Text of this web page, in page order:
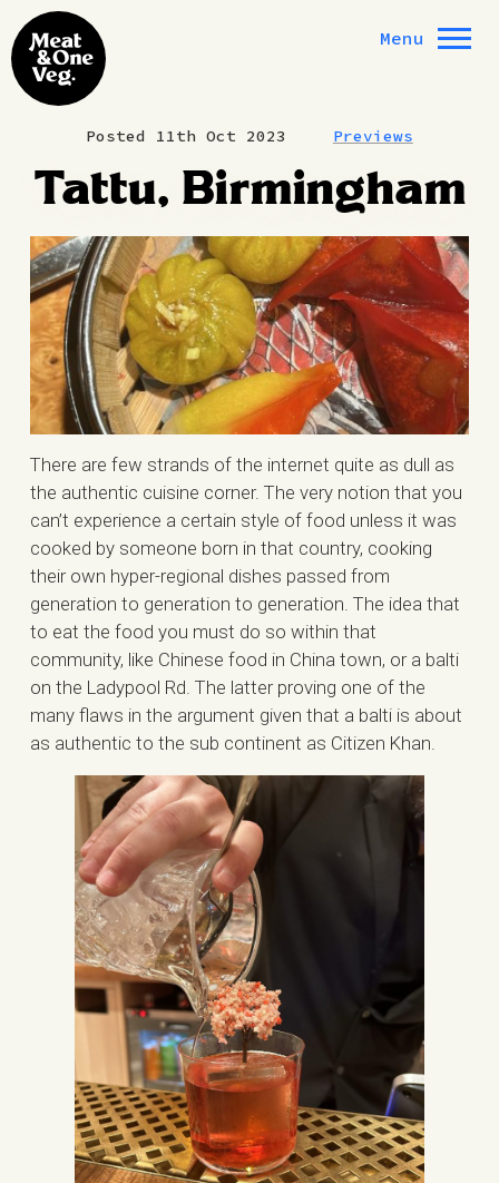
Skip to content
Menu
Posted 11th Oct 2023 Previews
Tattu, Birmingham
There are few strands of the internet quite as dull as
the authentic cuisine corner. The very notion that you
can’t experience a certain style of food unless it was
cooked by someone born in that country, cooking
their own hyper-regional dishes passed from
generation to generation to generation. The idea that
to eat the food you must do so within that
community, like Chinese food in China town, or a balti
on the Ladypool Rd. The latter proving one of the
many flaws in the argument given that a balti is about
as authentic to the sub continent as Citizen Khan.